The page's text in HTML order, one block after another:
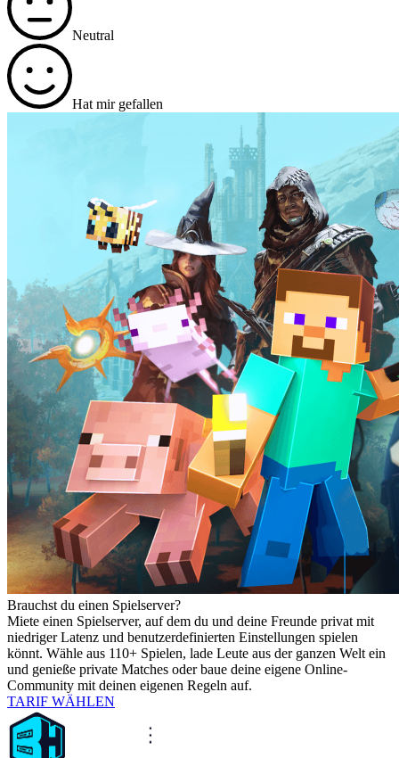
Neutral
Hat mir gefallen
Brauchst du einen Spielserver?
Miete einen Spielserver, auf dem du und deine Freunde privat mit
niedriger Latenz und benutzerdefinierten Einstellungen spielen
könnt. Wähle aus 110+ Spielen, lade Leute aus der ganzen Welt ein
und genieße private Matches oder baue deine eigene Online-
Community mit deinen eigenen Regeln auf.
TARIF WÄHLEN